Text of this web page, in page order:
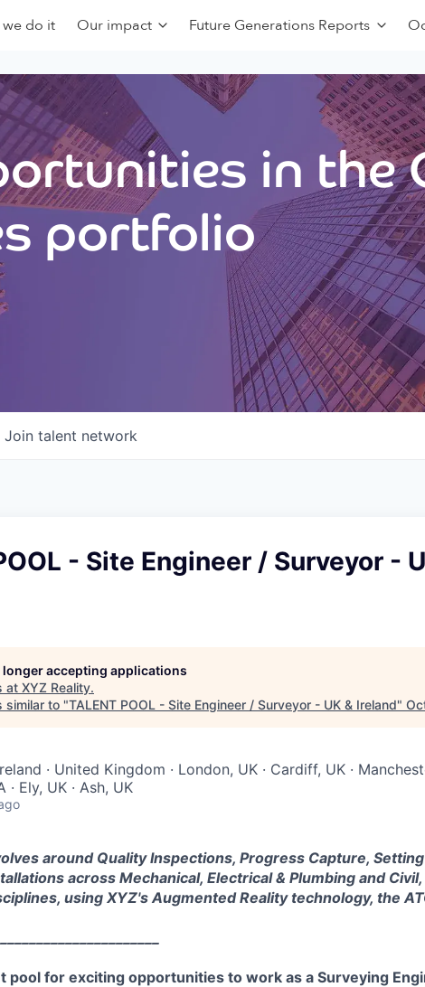
we do it Our impact Future Generations Reports
in the
portfolio
Join talent network
- Site Engineer / Surveyor -
longer accepting applications
at XYZ Reality.
similar to "TALENT POOL - Site Engineer / Surveyor - UK & Ireland"
· United Kingdom · London, UK · Cardiff, UK ·
Ely, UK · Ash, UK
around Quality Inspections, Progress Capture,
across Mechanical, Electrical & Plumbing and
using XYZ's Augmented Reality technology, the
pool for exciting opportunities to work as a Surveying